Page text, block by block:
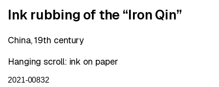
Ink rubbing of the “Iron Qin”
China, 19th century
Hanging scroll: ink on paper
2021-00832